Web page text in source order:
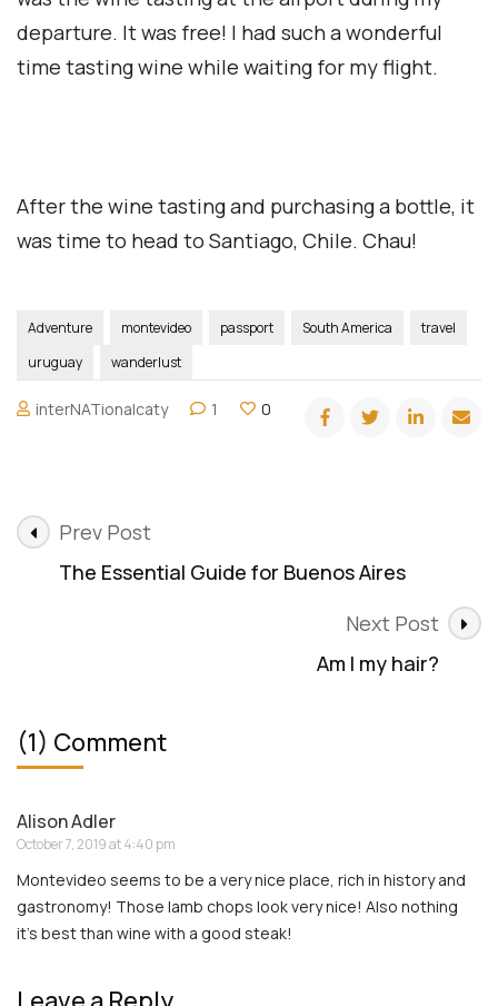
departure. It was free! I had such a wonderful
time tasting wine while waiting for my flight.
After the wine tasting and purchasing a bottle, it
was time to head to Santiago, Chile. Chau!
Adventure montevideo passport South America
travel
uruguay
wanderlust
interNATionalcaty 1 0
Post
Navigation
Prev Post
The Essential Guide for Buenos Aires
Next Post
Am I my hair?
(1) Comment
Alison Adler
October 7, 2019 at 4:40 pm
Montevideo seems to be a very nice place, rich in history and
gastronomy! Those lamb chops look very nice! Also nothing
it’s best than wine with a good steak!